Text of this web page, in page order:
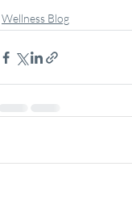
Wellness Blog